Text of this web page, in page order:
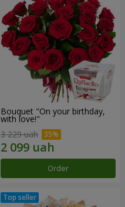
Bouquet "On your birthday,
with love!"
3 229 uah
Order